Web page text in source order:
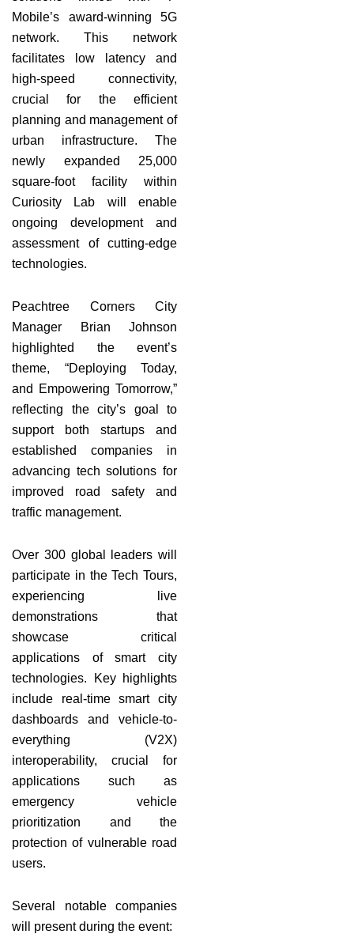
Mobile’s award-winning 5G
network. This network
facilitates low latency and
high-speed connectivity,
crucial for the efficient
planning and management of
urban infrastructure. The
newly expanded 25,000
square-foot facility within
Curiosity Lab will enable
ongoing development and
assessment of cutting-edge
technologies.
Peachtree Corners City
Manager Brian Johnson
highlighted the event’s
theme, “Deploying Today,
and Empowering Tomorrow,”
reflecting the city’s goal to
support both startups and
established companies in
advancing tech solutions for
improved road safety and
traffic management.
Over 300 global leaders will
participate in the Tech Tours,
experiencing live
demonstrations that
showcase critical
applications of smart city
technologies. Key highlights
include real-time smart city
dashboards and vehicle-to-
everything (V2X)
interoperability, crucial for
applications such as
emergency vehicle
prioritization and the
protection of vulnerable road
users.
Several notable companies
will present during the event: